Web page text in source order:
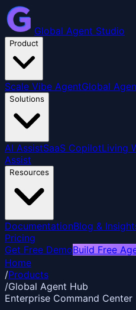
Global Agent Studio
Product
Scale Vibe AgentGlobal
Solutions
AI AssistSaaS CopilotLiving
Assist
Resources
DocumentationBlog &
Pricing
Get Free DemoBuild Free
Home
/Products
/Global Agent Hub
Enterprise Command Center